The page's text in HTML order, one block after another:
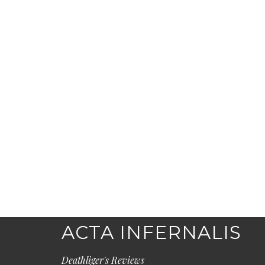
ACTA INFERNALIS
Deathliger's Reviews